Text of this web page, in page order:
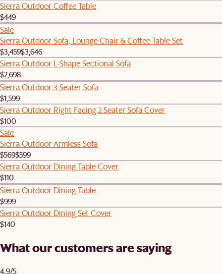
Sierra Outdoor Coffee Table
$449
Sale
Sierra Outdoor Sofa, Lounge Chair & Coffee Table Set
$3,459$3,646
Sierra Outdoor L-Shape Sectional Sofa
$2,698
Sierra Outdoor 3 Seater Sofa
$1,599
Sierra Outdoor Right Facing 2 Seater Sofa Cover
$100
Sale
Sierra Outdoor Armless Sofa
$569$599
Sierra Outdoor Dining Table Cover
$110
Sierra Outdoor Dining Table
$999
Sierra Outdoor Dining Set Cover
$140
What our customers are saying
4.9/5